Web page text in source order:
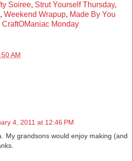
Soiree, Strut Yourself Thursday,
, Weekend Wrapup, Made By You
CraftOManiac Monday
AM
4, 2011 at 12:46 PM
My grandsons would enjoy making (and